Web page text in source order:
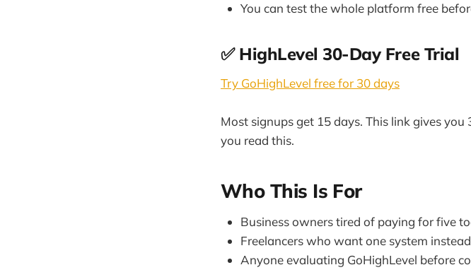
You can test the whole platform free
✅ HighLevel 30-Day Free Trial
Try GoHighLevel free for 30 days
Most signups get 15 days. This link gives
you read this.
Who This Is For
Business owners tired of paying for five
Freelancers who want one system
Anyone evaluating GoHighLevel before